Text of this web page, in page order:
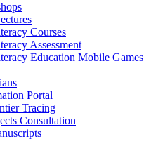
Courses
Assessment
Education Mobile Games
Portal
Tracing
Consultation